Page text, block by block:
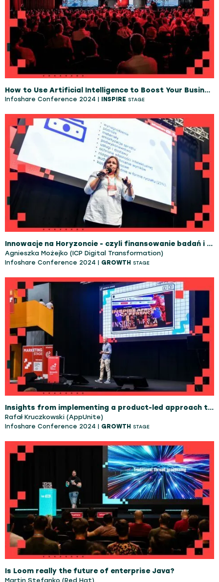
How to Use Artificial Intelligence to Boost Your Business
Infoshare Conference 2024 | INSPIRE STAGE
Innowacje na Horyzoncie - czyli finansowanie badań i rozwoju technologii na skalę europejską
Agnieszka Możejko (ICP Digital Transformation)
Infoshare Conference 2024 | GROWTH STAGE
Insights from implementing a product-led approach to an African Social App
Rafał Kruczkowski (AppUnite)
Infoshare Conference 2024 | GROWTH STAGE
Is Loom really the future of enterprise Java?
Martin Stefanko (Red Hat)